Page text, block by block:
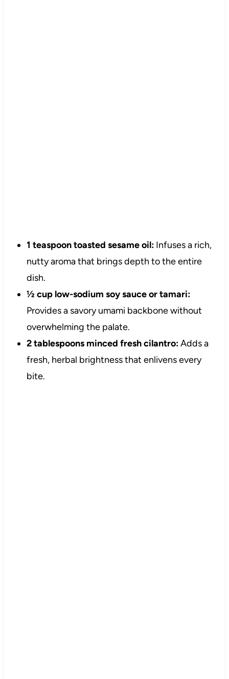
1 teaspoon toasted sesame oil:Infuses a rich,
nutty aroma that brings depth to the entire
dish.
½ cup low-sodium soy sauce or tamari:
Provides a savory umami backbone without
overwhelming the palate.
2 tablespoons minced fresh cilantro:Adds a
fresh, herbal brightness that enlivens every
bite.